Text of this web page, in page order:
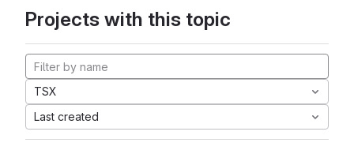
Projects with this topic
TSX
Last created